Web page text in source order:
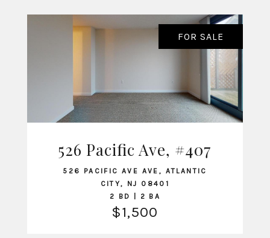
VIEW LISTING
FOR SALE
526 Pacific Ave, #407
526 PACIFIC AVE AVE, ATLANTIC
CITY, NJ 08401
2 BD | 2 BA
$1,500